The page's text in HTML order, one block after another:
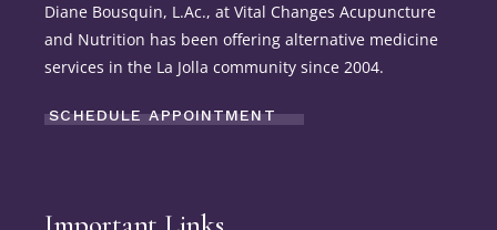
Diane Bousquin, L.Ac., at Vital Changes Acupuncture
and Nutrition has been offering alternative medicine
services in the La Jolla community since 2004.
SCHEDULE APPOINTMENT